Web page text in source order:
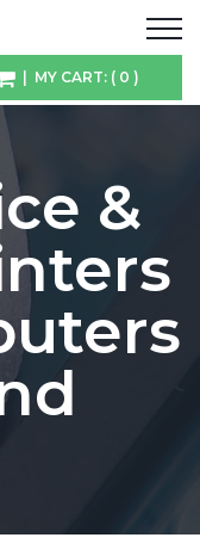
| MY CART: ( 0 )
&